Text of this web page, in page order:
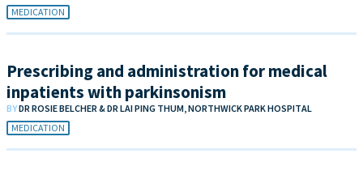
MEDICATION
Prescribing and administration for medical
inpatients with parkinsonism
BYDR ROSIE BELCHER & DR LAI PING THUM, NORTHWICK PARK HOSPITAL
MEDICATION